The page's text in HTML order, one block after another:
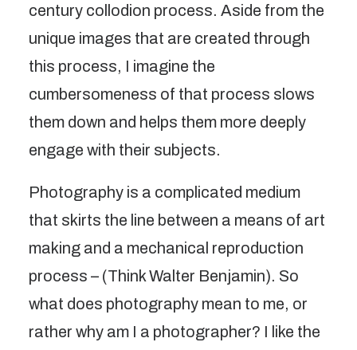
century collodion process. Aside from the
unique images that are created through
this process, I imagine the
cumbersomeness of that process slows
them down and helps them more deeply
engage with their subjects.
Photography is a complicated medium
that skirts the line between a means of art
making and a mechanical reproduction
process – (Think Walter Benjamin). So
what does photography mean to me, or
rather why am I a photographer? I like the